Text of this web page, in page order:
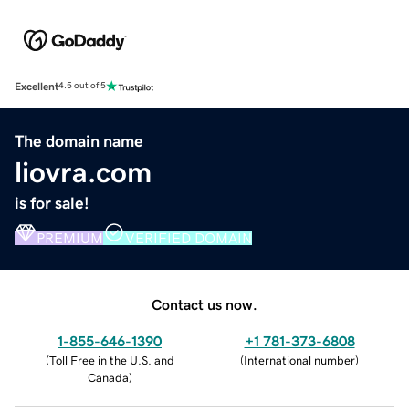
Excellent4.5 out of 5
The domain name
liovra.com
is for sale!
PREMIUM VERIFIED DOMAIN
Contact us now.
1-855-646-1390
(Toll Free in the U.S. and
Canada)
+1 781-373-6808
(International number)